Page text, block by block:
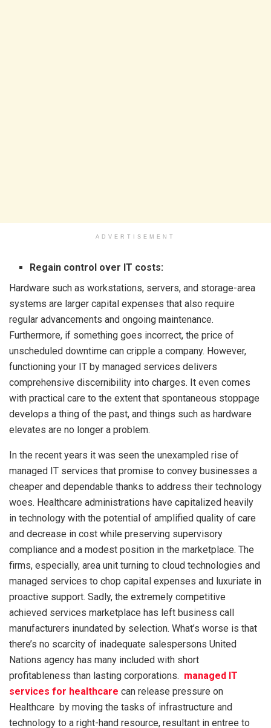
ADVERTISEMENT
Regain control over IT costs:
Hardware such as workstations, servers, and storage-area
systems are larger capital expenses that also require
regular advancements and ongoing maintenance.
Furthermore, if something goes incorrect, the price of
unscheduled downtime can cripple a company. However,
functioning your IT by managed services delivers
comprehensive discernibility into charges. It even comes
with practical care to the extent that spontaneous stoppage
develops a thing of the past, and things such as hardware
elevates are no longer a problem.
In the recent years it was seen the unexampled rise of
managed IT services that promise to convey businesses a
cheaper and dependable thanks to address their technology
woes. Healthcare administrations have capitalized heavily
in technology with the potential of amplified quality of care
and decrease in cost while preserving supervisory
compliance and a modest position in the marketplace. The
firms, especially, area unit turning to cloud technologies and
managed services to chop capital expenses and luxuriate in
proactive support. Sadly, the extremely competitive
achieved services marketplace has left business call
manufacturers inundated by selection. What’s worse is that
there’s no scarcity of inadequate salespersons United
Nations agency has many included with short
profitableness than lasting corporations. managed IT
services for healthcare can release pressure on
Healthcare by moving the tasks of infrastructure and
technology to a right-hand resource, resultant in entree to